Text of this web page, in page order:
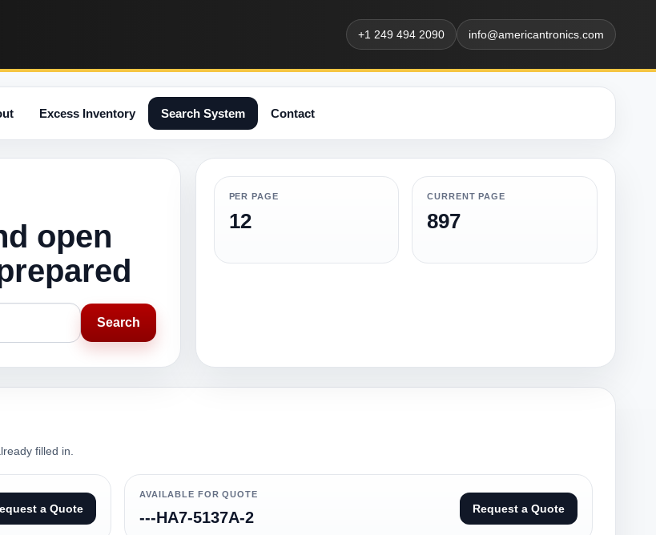
+1 249 494 2090 info@americantronics.com
Excess Inventory Search System Contact
open
Search
PER PAGE
12
CURRENT PAGE
897
filled in.
a Quote
AVAILABLE FOR QUOTE
---HA7-5137A-2 Request a Quote